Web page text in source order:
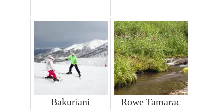
Bakuriani
Rowe Tamarac